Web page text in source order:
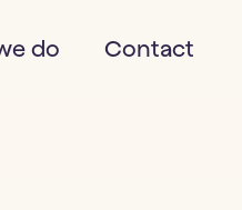
do Contact